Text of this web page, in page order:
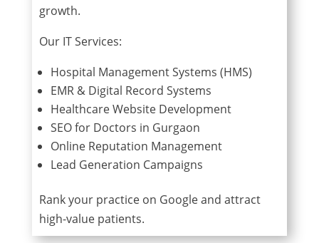
growth.
Our IT Services:
Hospital Management Systems (HMS)
EMR & Digital Record Systems
Healthcare Website Development
SEO for Doctors in Gurgaon
Online Reputation Management
Lead Generation Campaigns
Rank your practice on Google and attract
high-value patients.